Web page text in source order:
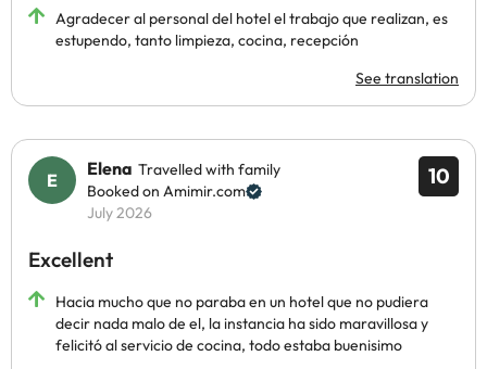
Agradecer al personal del hotel el trabajo que realizan, es
estupendo, tanto limpieza, cocina, recepción
See translation
10
Elena Travelled with family
Booked on Amimir.com
July 2026
Excellent
Hacia mucho que no paraba en un hotel que no pudiera
decir nada malo de el, la instancia ha sido maravillosa y
felicitó al servicio de cocina, todo estaba buenisimo